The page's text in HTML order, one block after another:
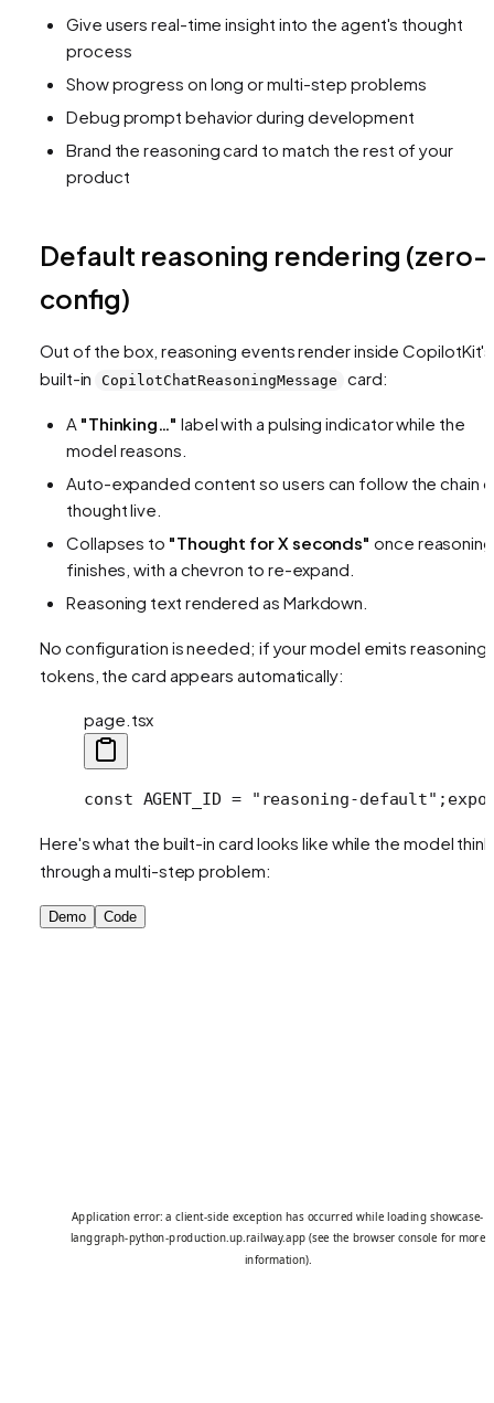
Give users real-time insight into the agent's thought
process
Show progress on long or multi-step problems
Debug prompt behavior during development
Brand the reasoning card to match the rest of your
product
Default reasoning rendering (zero-
config)
Out of the box, reasoning events render inside CopilotKit's
built-in
CopilotChatReasoningMessage card:
A "Thinking…" label with a pulsing indicator while the
model reasons.
Auto-expanded content so users can follow the chain
thought live.
Collapses to "Thought for X seconds" once reasoning
finishes, with a chevron to re-expand.
Reasoning text rendered as Markdown.
No configuration is needed; if your model emits reasoning
tokens, the card appears automatically:
page.tsx
const AGENT_ID = "reasoning-default";
Here's what the built-in card looks like while the model
through a multi-step problem:
Demo Code